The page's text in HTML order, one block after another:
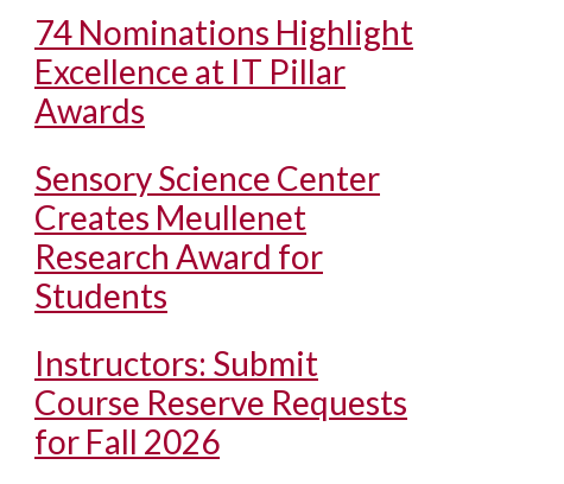
74 Nominations Highlight
Excellence at IT Pillar
Awards
Sensory Science Center
Creates Meullenet
Research Award for
Students
Instructors: Submit
Course Reserve Requests
for Fall 2026